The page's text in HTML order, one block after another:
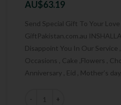
AU$63.19
Send Special Gift To Your
GiftPakistan.com.au
Disappoint You In Our Service
Occasions , Cake ,Flowers ,
Anniversary , Eid , Mother’s